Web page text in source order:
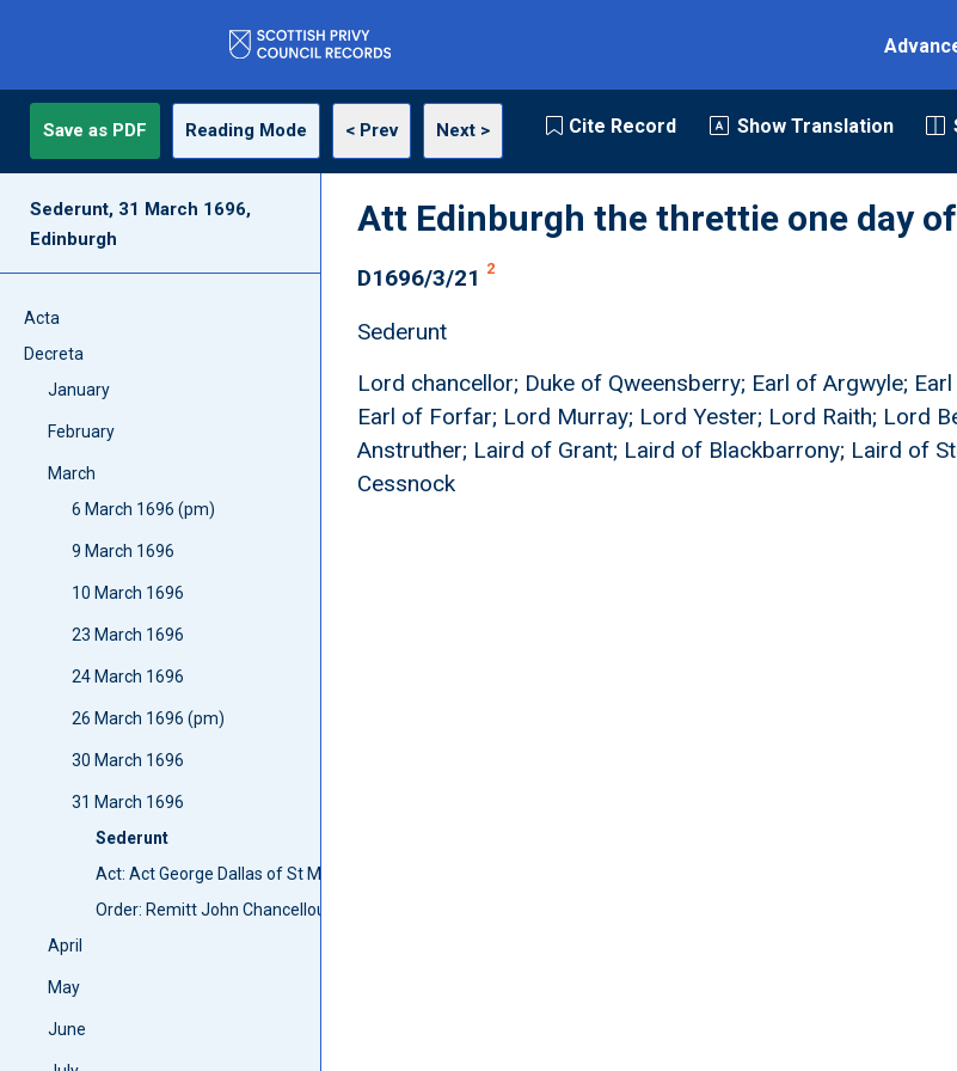
Save as PDF Reading Mode < Prev Next > Cite Record Show Translation
Sederunt, 31 March 1696,
Edinburgh
Acta
Decreta
January
February
March
6 March 1696 (pm)
9 March 1696
10 March 1696
23 March 1696
24 March 1696
26 March 1696 (pm)
30 March 1696
31 March 1696
Sederunt
Act: Act George Dallas of St Martines
Order: Remitt John Chancellours petition
April
May
June
Att Edinburgh the threttie one day
D1696/3/21 2
Sederunt
Lord chancellor; Duke of Qweensberry; Earl of Argwyle;
Earl of Forfar; Lord Murray; Lord Yester; Lord Raith; Lord
Anstruther; Laird of Grant; Laird of Blackbarrony; Laird of
Cessnock